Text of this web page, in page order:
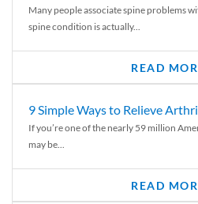
Many people associate spine problems
spine condition is actually...
READ
9 Simple Ways to Relieve
If you’re one of the nearly 59 million
may be...
READ